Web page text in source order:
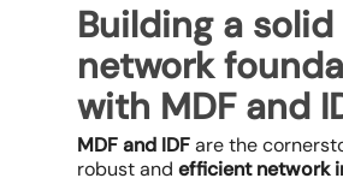
Building a solid
network
with MDF and
MDF and IDFare the
robust and efficient network